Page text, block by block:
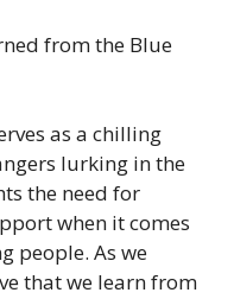
from the Blue
as a chilling
lurking in the
the need for
when it comes
people. As we
that we learn from